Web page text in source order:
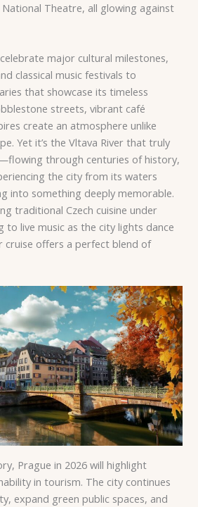
Theatre, all glowing against
major cultural milestones,
classical music festivals to
that showcase its timeless
streets, vibrant café
create an atmosphere unlike
Yet it’s the Vltava River that truly
through centuries of history,
the city from its waters
into something deeply memorable.
traditional Czech cuisine under
to live music as the city lights dance
cruise offers a perfect blend of
Prague in 2026 will highlight
in tourism. The city continues
expand green public spaces, and